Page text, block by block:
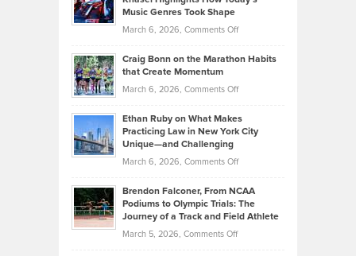
Property
Explains
Assets
Investors
Know
About
Funds
Music Genres Took Shape
March 6, 2026, Comments Offon
Back
the
Kevin
Knasel
Highlights
Today’s
Music
Genres
Took
Craig Bonn on the Marathon Habits
that Create Momentum
March 6, 2026, Comments Offon
Bonn
on
Marathon
that
Create
Momentum
Ethan Ruby on What Makes
Practicing Law in New York City
Unique—and Challenging
March 6, 2026, Comments Offon
Ruby
on
Brendon Falconer, From NCAA
Podiums to Olympic Trials: The
Journey of a Track and Field Athlete
March 5, 2026, Comments Offon